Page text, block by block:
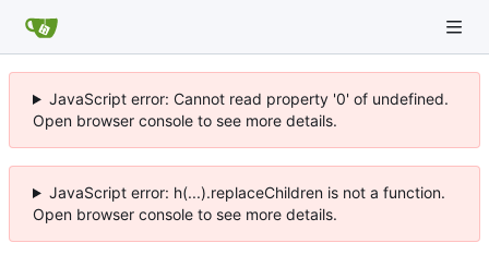
JavaScript error: Cannot read property '0' of undefined.
Open browser console to see more details.
JavaScript error: h(...).replaceChildren is not a function.
Open browser console to see more details.